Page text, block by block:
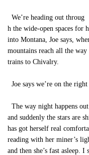
We’re heading out throug
h the wide-open spaces for
into Montana, Joe says,
mountains reach all the way
trains to Chivalry.
Joe says we’re on the
The way night happens
and suddenly the stars are
has got herself real
reading with her miner’s
and then she’s fast asleep.